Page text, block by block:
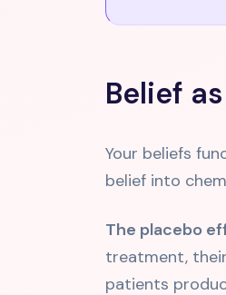
Belief
Your beliefs
belief into
The placebo
treatment,
patients